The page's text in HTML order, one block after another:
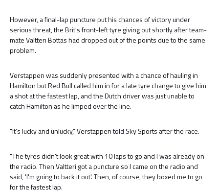
However, a final-lap puncture put his chances of victory under
serious threat, the Brit's front-left tyre giving out shortly after team-
mate Valtteri Bottas had dropped out of the points due to the same
problem.
Verstappen was suddenly presented with a chance of hauling in
Hamilton but Red Bull called him in for a late tyre change to give him
a shot at the fastest lap, and the Dutch driver was just unable to
catch Hamilton as he limped over the line.
"It's lucky and unlucky," Verstappen told Sky Sports after the race.
"The tyres didn't look great with 10 laps to go and I was already on
the radio. Then Valtteri got a puncture so I came on the radio and
said, 'I'm going to back it out'. Then, of course, they boxed me to go
for the fastest lap.